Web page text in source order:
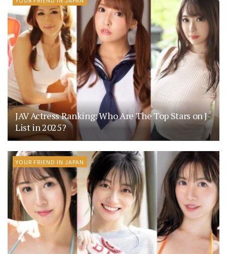
JAV Actress Ranking: Who Are The Top Stars on J-
List in 2025?
YOUR FRIEND IN JAPAN